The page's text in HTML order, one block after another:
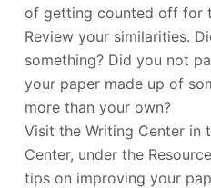
of getting counted off for
Review your similarities.
something? Did you not
your paper made up of
more than your own?
Visit the Writing Center in
Center, under the
tips on improving your